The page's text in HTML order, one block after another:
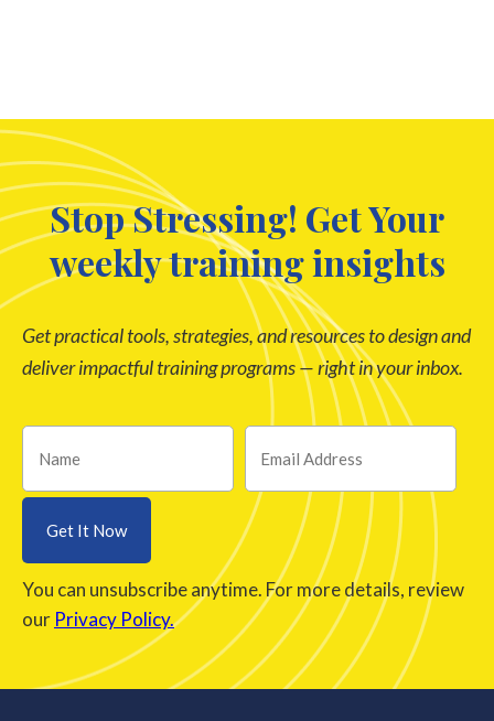
Stop Stressing! Get Your
weekly training insights
Get practical tools, strategies, and resources to design and
deliver impactful training programs — right in your inbox.
You can unsubscribe anytime. For more details, review
our Privacy Policy.